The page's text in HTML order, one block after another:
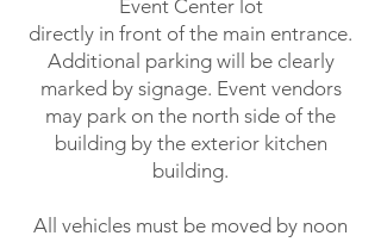
Event Center lot
directly in front of the main entrance.
Additional parking will be clearly
marked by signage. Event vendors
may park on the north side of the
building by the exterior kitchen
building.
All vehicles must be moved by noon